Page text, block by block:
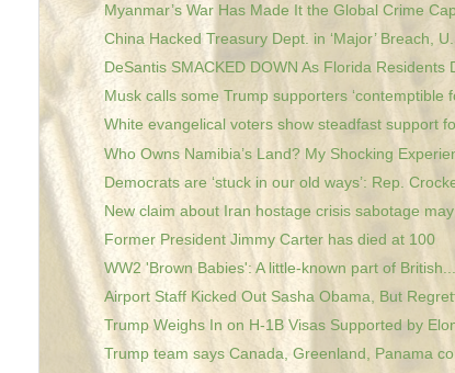
Myanmar’s War Has Made It the Global Crime
China Hacked Treasury Dept. in ‘Major’ Breach,
DeSantis SMACKED DOWN As Florida Residents
Musk calls some Trump supporters ‘contemptible
White evangelical voters show steadfast support
Who Owns Namibia’s Land? My Shocking
Democrats are ‘stuck in our old ways’: Rep.
New claim about Iran hostage crisis sabotage
Former President Jimmy Carter has died at 100
WW2 'Brown Babies': A little-known part of British...
Airport Staff Kicked Out Sasha Obama, But
Trump Weighs In on H-1B Visas Supported by
Trump team says Canada, Greenland, Panama